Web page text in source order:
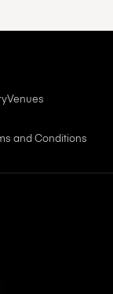
Venues
and Conditions